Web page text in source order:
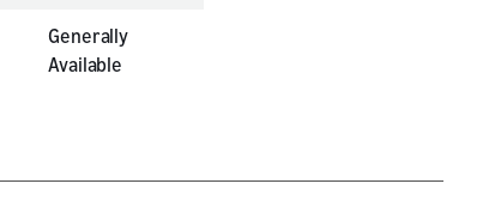
Generally
Available